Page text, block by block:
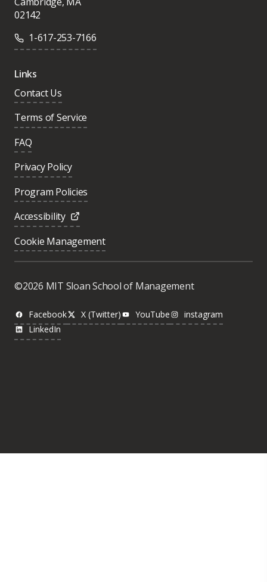
02142
1-617-253-7166
Links
Contact Us
Terms of Service
FAQ
Privacy Policy
Program Policies
Accessibility
Cookie Management
©2026 MIT Sloan School of Management
Facebook X (Twitter) YouTube
instagram
LinkedIn